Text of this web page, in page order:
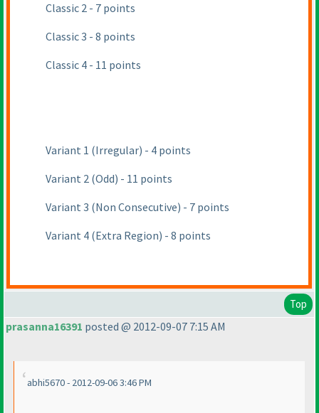
Classic 2 - 7 points
Classic 3 - 8 points
Classic 4 - 11 points
Variant 1 (Irregular) - 4 points
Variant 2 (Odd) - 11 points
Variant 3 (Non Consecutive) - 7 points
Variant 4 (Extra Region) - 8 points
Top
prasanna16391 posted @ 2012-09-07 7:15 AM
abhi5670 - 2012-09-06 3:46 PM